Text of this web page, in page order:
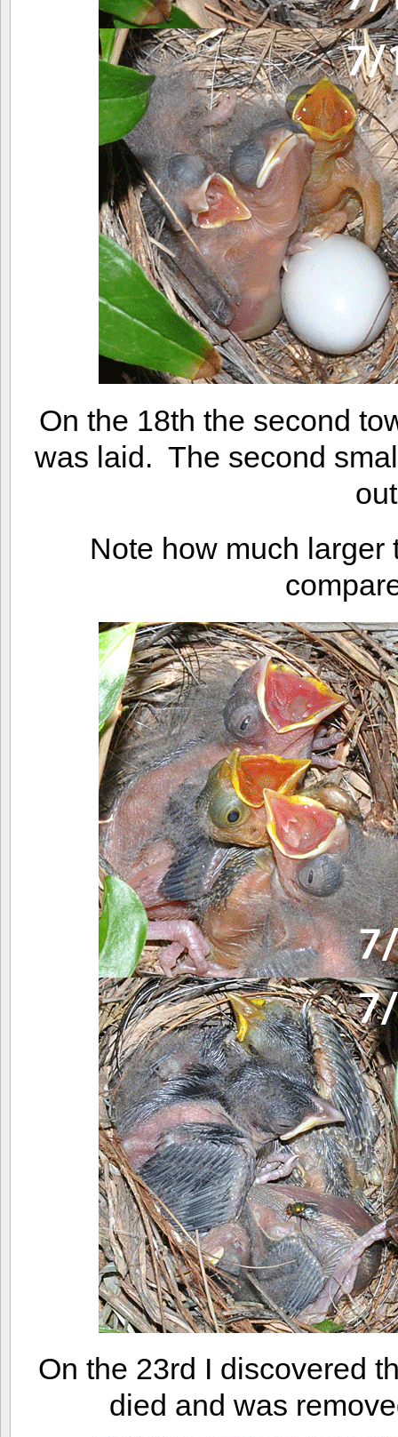
On the 18th the second
was laid. The second
Note how much
On the 23rd I discovered
died and was